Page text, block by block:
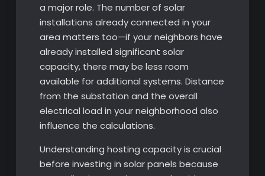
a major role. The number of solar
installations already connected in your
area matters too—if your neighbors have
already installed significant solar
capacity, there may be less room
available for additional systems. Distance
from the substation and the overall
electrical load in your neighborhood also
influence the calculations.
Understanding hosting capacity is crucial
before investing in solar panels because